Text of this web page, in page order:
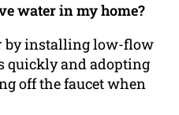
water in my home?
by installing low-flow
quickly and adopting
off the faucet when